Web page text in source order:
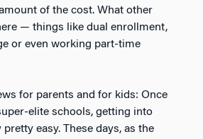
of the cost. What other
— things like dual enrollment,
or even working part-time
for parents and for kids: Once
elite schools, getting into
easy. These days, as the